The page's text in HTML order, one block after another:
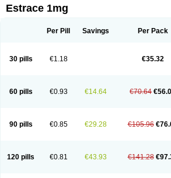
Estrace 1mg
Per Pill Savings Per Pack
30 pills €1.18 €35.32
60 pills €0.93 €14.64 €70.64
90 pills €0.85 €29.28 €105.96
120 pills €0.81 €43.93 €141.28